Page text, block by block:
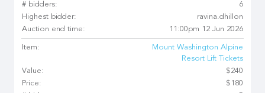
# bidders:
6
Highest bidder:
ravina.dhillon
Auction end time:
11:00pm 12 Jun 2026
Item:
Mount Washington Alpine
Resort Lift Tickets
Value:
$240
Price:
$180